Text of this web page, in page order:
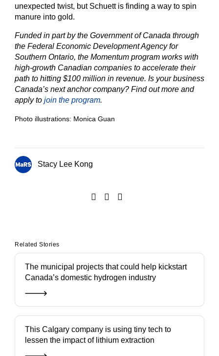
unexpected twist, but Schuett is finding a way to spin
manure into gold.
Funded in part by the Government of Canada through
the Federal Economic Development Agency for
Southern Ontario, the Momentum program works with
high-growth Canadian companies to accelerate their
path to hitting $100 million in revenue. Is your business
Canada’s next anchor company? Find out more and
apply to join the program.
Photo illustrations: Monica Guan
Stacy Lee Kong
Related Stories
The municipal projects that could help kickstart
Canada’s domestic hydrogen industry
This Calgary company is using tiny tech to
lessen the impact of lithium extraction